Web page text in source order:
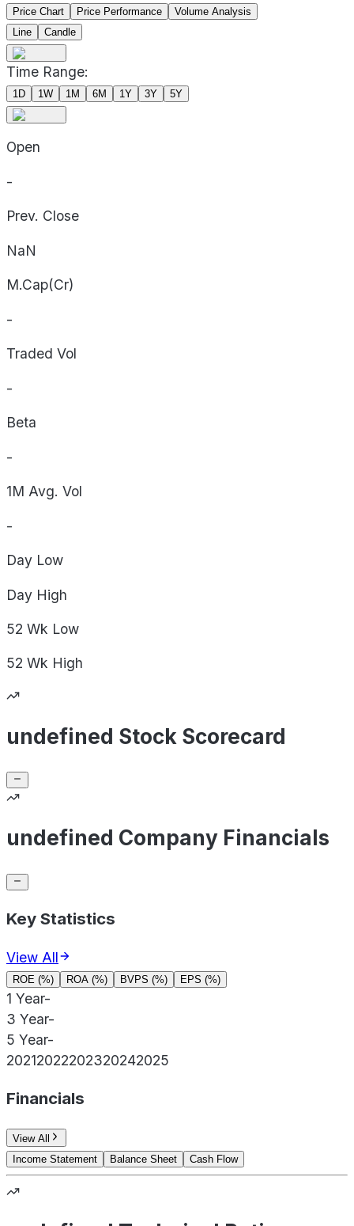
Price Chart Price Performance
Volume Analysis
Line
Candle
Time Range:
1D 1W 1M 6M 1Y 3Y 5Y
Open
-
Prev. Close
NaN
M.Cap(Cr)
-
Traded Vol
-
Beta
-
1M Avg. Vol
-
Day Low
Day High
52 Wk Low
52 Wk High
undefined Stock Scorecard
undefined Company Financials
Key Statistics
View All
ROE (%) ROA (%) BVPS (%) EPS (%)
1 Year-
3 Year-
5 Year-
20212022202320242025
Financials
View All
Income Statement
Balance Sheet Cash Flow